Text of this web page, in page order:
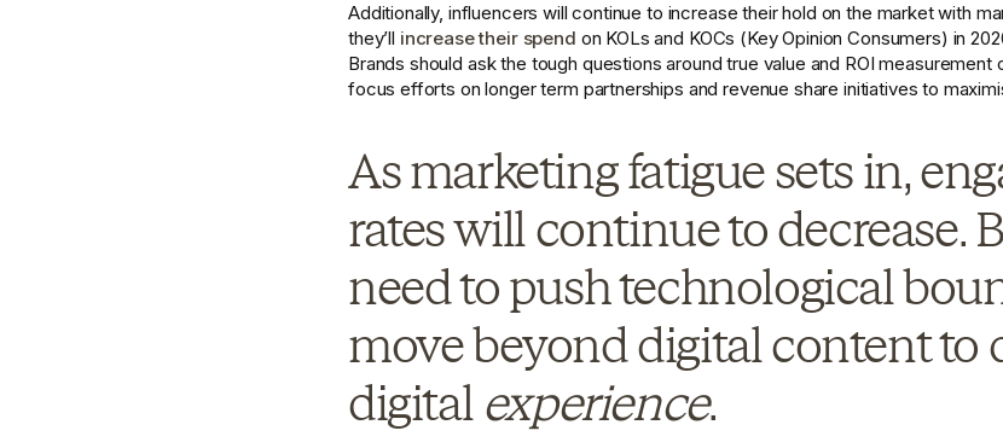
Additionally, influencers will continue to increase their hold on the market with
they’ll increase their spend on KOLs and KOCs (Key Opinion Consumers) in
Brands should ask the tough questions around true value and ROI
focus efforts on longer term partnerships and revenue share initiatives to
As marketing fatigue sets in,
rates will continue to decrease.
need to push technological
move beyond digital content to
digital experience.